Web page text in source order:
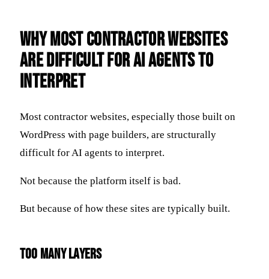
Why Most Contractor Websites
Are Difficult for AI Agents to
Interpret
Most contractor websites, especially those built on
WordPress with page builders, are structurally
difficult for AI agents to interpret.
Not because the platform itself is bad.
But because of how these sites are typically built.
Too Many Layers